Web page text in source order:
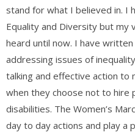
stand for what I believed in. I
Equality and Diversity but my
heard until now. I have
addressing issues of
talking and effective action to
when they choose not to hire
disabilities. The Women’s
day to day actions and play a